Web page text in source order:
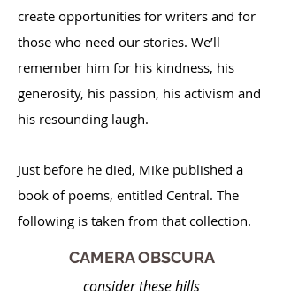
create opportunities for writers and for
those who need our stories. We’ll
remember him for his kindness, his
generosity, his passion, his activism and
his resounding laugh.
Just before he died, Mike published a
book of poems, entitled Central. The
following is taken from that collection.
CAMERA OBSCURA
consider these hills